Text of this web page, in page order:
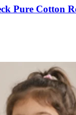
Pure Cotton